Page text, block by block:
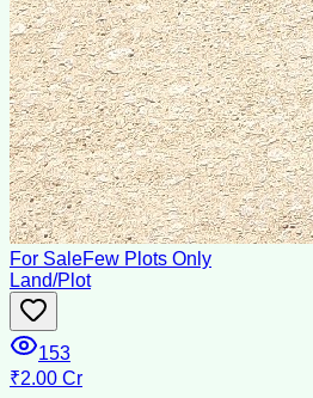
For SaleFew Plots Only
Land/Plot
153
₹2.00 Cr